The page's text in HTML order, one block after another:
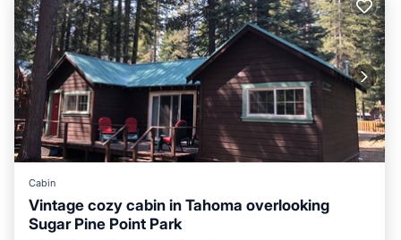
Cabin
Vintage cozy cabin in Tahoma overlooking
Sugar Pine Point Park